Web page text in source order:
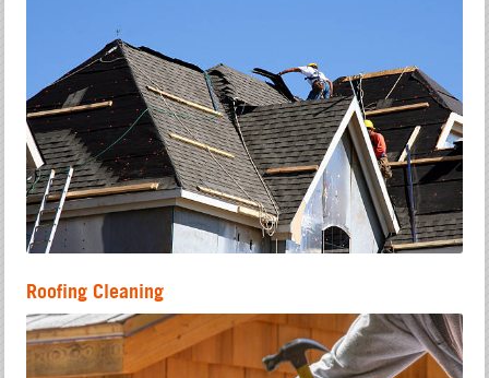
Roofing Cleaning